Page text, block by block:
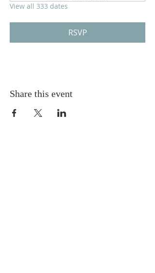
View all 333 dates
RSVP
Share this event